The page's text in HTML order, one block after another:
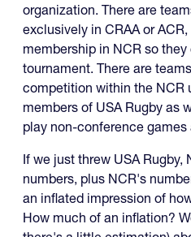
organization. There are
exclusively in CRAA or
membership in NCR so
tournament. There are
competition within the NCR
members of USA Rugby as
play non-conference games
If we just threw USA Rugby,
numbers, plus NCR's
an inflated impression of
How much of an inflation?